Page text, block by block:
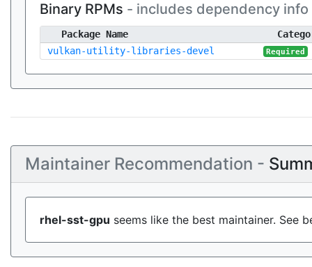
Binary RPMs - includes dependency info
Package Name
vulkan-utility-libraries-devel
Required
Maintainer Recommendation -
rhel-sst-gpu seems like the best maintainer. See